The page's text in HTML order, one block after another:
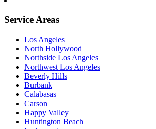
Service Areas
Los Angeles
North Hollywood
Northside Los Angeles
Northwest Los Angeles
Beverly Hills
Burbank
Calabasas
Carson
Happy Valley
Huntington Beach